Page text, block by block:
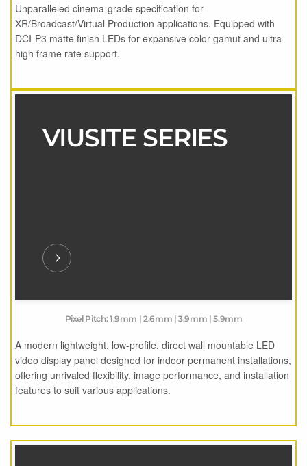
Unparalleled cinema-grade specification for
XR/Broadcast/Virtual Production applications. Equipped with
DCI-P3 matte finish LEDs for expansive color gamut and ultra-
high frame rate support.
VIUSITE SERIES
Pixel Pitch: 1.9mm | 2.6mm | 3.9mm | 5.9mm
A modern lightweight, low-profile, direct wall mountable LED
video display panel designed for indoor permanent installations,
offering unrivaled flexibility, image performance, and installation
features to suit various applications.